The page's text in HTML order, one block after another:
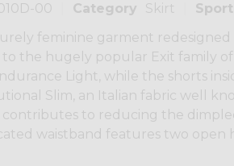
00 Category Skirt Sport
feminine garment
the hugely popular Exit family of
Light, while the shorts
Slim, an Italian fabric well
to reducing the
waistband features two open